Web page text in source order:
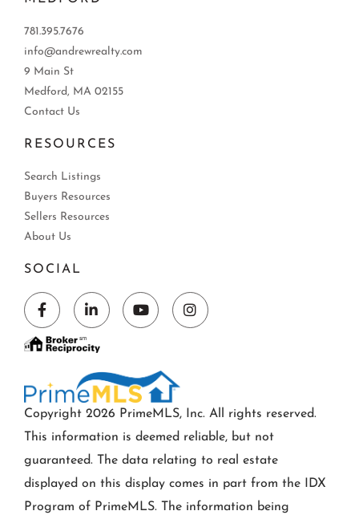
781.395.7676
info@andrewrealty.com
9 Main St
Medford, MA 02155
Contact Us
RESOURCES
Search Listings
Buyers Resources
Sellers Resources
About Us
SOCIAL
FacebookLinkedinYoutubeInstagram
Copyright 2026 PrimeMLS, Inc. All rights reserved.
This information is deemed reliable, but not
guaranteed. The data relating to real estate
displayed on this display comes in part from the IDX
Program of PrimeMLS. The information being